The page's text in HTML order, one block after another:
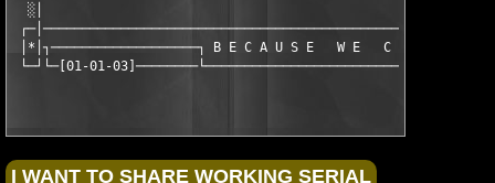
░│
│*│┐───────────────────┐ B E C A U S E   W E   C A N